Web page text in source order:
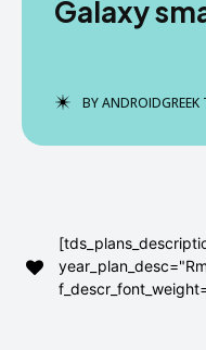
How To
Google
Stock
Flash File
How To
Google
Stock
Flash File
Galaxy
BYANDROIDGREEK